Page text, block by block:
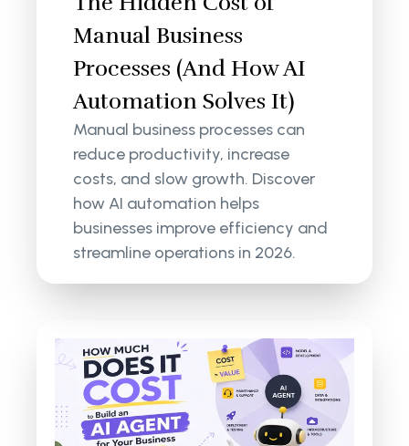
Manual Business
Processes (And How AI
Automation Solves It)
Manual business processes can
reduce productivity, increase
costs, and slow growth. Discover
how AI automation helps
businesses improve efficiency and
streamline operations in 2026.